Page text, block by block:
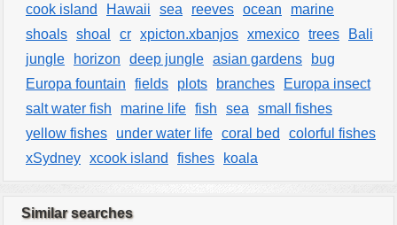
cook island
Hawaii sea reeves ocean
marine
shoals shoal cr xpicton.xbanjos xmexico trees
Bali
jungle
horizon deep jungle asian gardens
bug
Europa fountain
fields plots branches
Europa insect
salt water fish
marine life fish sea
small fishes
yellow fishes
under water life coral bed
colorful fishes
xSydney xcook island fishes koala
Similar searches